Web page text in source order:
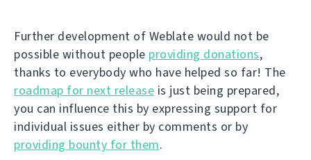
Further development of Weblate would not be
possible without people providing donations,
thanks to everybody who have helped so far! The
roadmap for next release is just being prepared,
you can influence this by expressing support for
individual issues either by comments or by
providing bounty for them.